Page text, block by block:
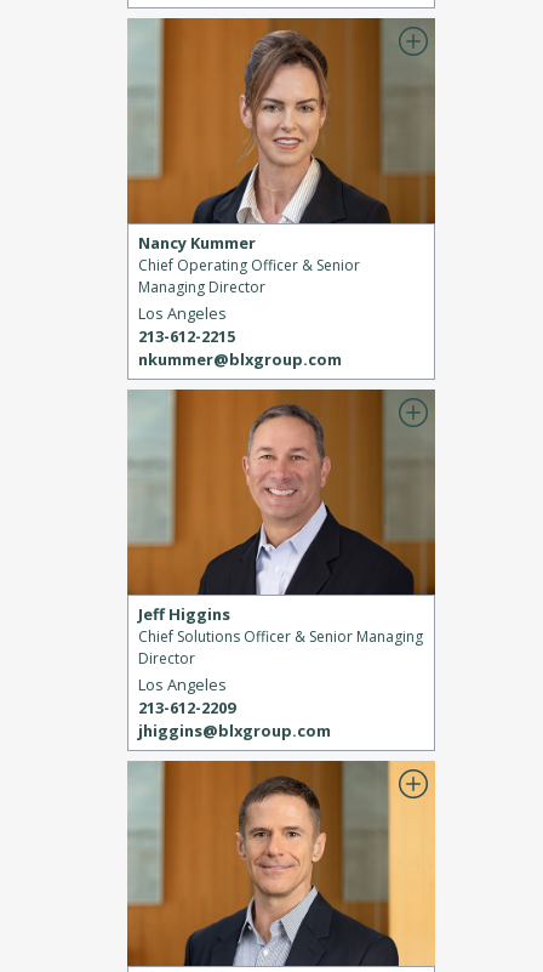
Nancy Kummer
Chief Operating Officer & Senior
Managing Director
Los Angeles
213-612-2215
nkummer@blxgroup.com
Jeff Higgins
Chief Solutions Officer & Senior Managing
Director
Los Angeles
213-612-2209
jhiggins@blxgroup.com